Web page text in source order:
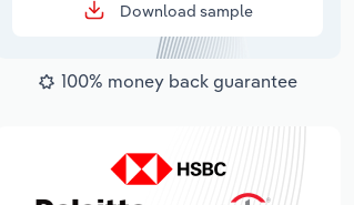
Download sample
100% money back guarantee